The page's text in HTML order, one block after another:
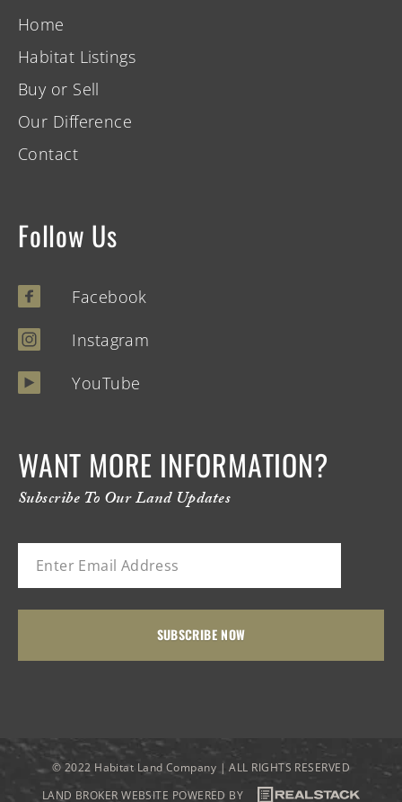
Home
Habitat Listings
Buy or Sell
Our Difference
Contact
Follow Us
Facebook
Instagram
YouTube
WANT MORE INFORMATION?
Subscribe To Our Land Updates
© 2022 Habitat Land Company | ALL RIGHTS RESERVED
LAND BROKER WEBSITE POWERED BY